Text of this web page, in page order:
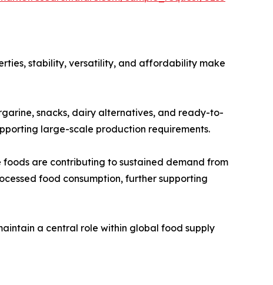
stability, versatility, and affordability make
snacks, dairy alternatives, and ready-to-
large-scale production requirements.
are contributing to sustained demand from
food consumption, further supporting
a central role within global food supply